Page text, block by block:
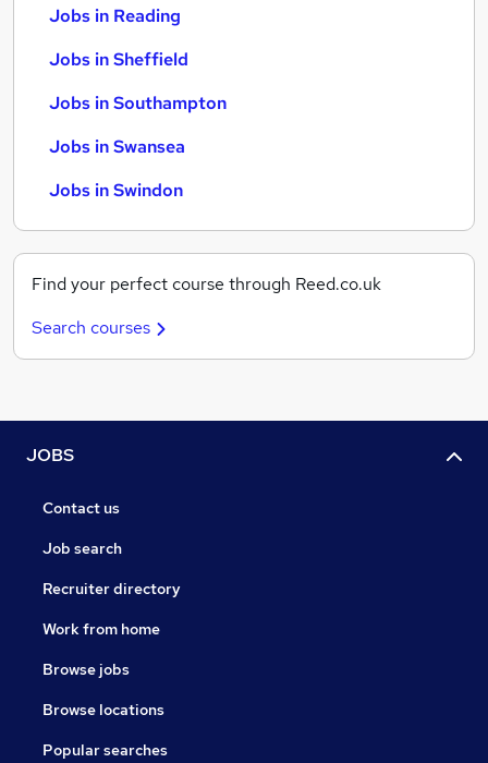
Jobs in Reading
Jobs in Sheffield
Jobs in Southampton
Jobs in Swansea
Jobs in Swindon
Find your perfect course through Reed.co.uk
Search courses
JOBS
Contact us
Job search
Recruiter directory
Work from home
Browse jobs
Browse locations
Popular searches